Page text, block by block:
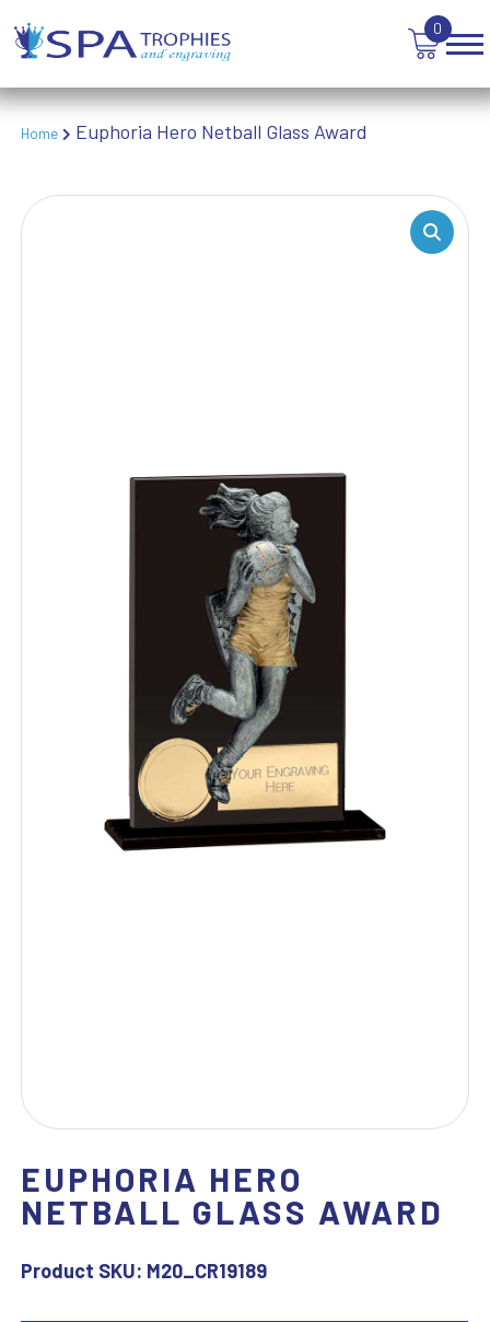
0
TANKARDS & HIP FLASKS
TEN PIN BOWLING
TENNIS
Home Euphoria Hero Netball Glass Award
EUPHORIA HERO
NETBALL GLASS AWARD
Product SKU: M20_CR19189